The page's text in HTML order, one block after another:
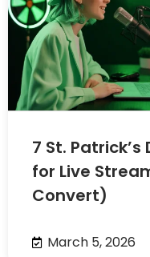
7 St.
for Live
Convert)
March 5, 2026